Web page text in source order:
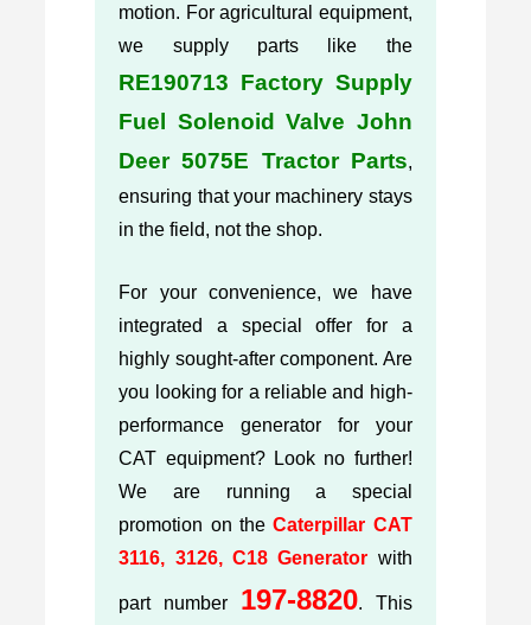
motion. For agricultural equipment,
we supply parts like the
RE190713 Factory Supply
Fuel Solenoid Valve John
Deer 5075E Tractor Parts,
ensuring that your machinery stays
in the field, not the shop.
For your convenience, we have
integrated a special offer for a
highly sought-after component. Are
you looking for a reliable and high-
performance generator for your
CAT equipment? Look no further!
We are running a special
promotion on theCaterpillar CAT
3116, 3126, C18 Generator with
part number 197-8820. This